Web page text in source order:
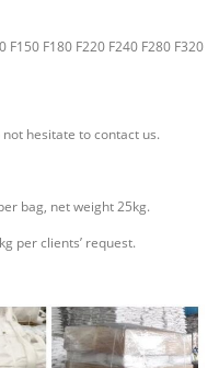
F150 F180 F220 F240 F280 F320
hesitate to contact us.
bag, net weight 25kg.
per clients’ request.